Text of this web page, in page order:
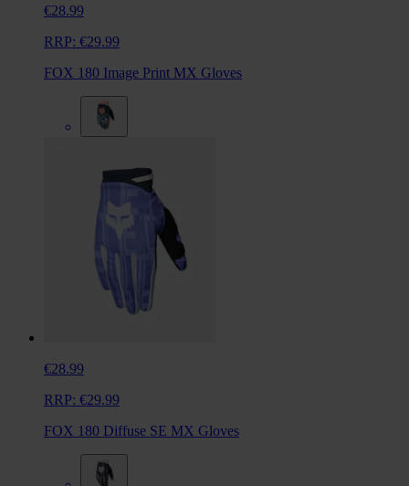
€28.99
RRP: €29.99
FOX 180 Image Print MX Gloves
€28.99
RRP: €29.99
FOX 180 Diffuse SE MX Gloves